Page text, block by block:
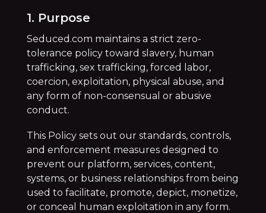
1. Purpose
Seduced.com maintains a strict zero-
tolerance policy toward slavery, human
trafficking, sex trafficking, forced labor,
coercion, exploitation, physical abuse, and
any form of non-consensual or abusive
conduct.
This Policy sets out our standards, controls,
and enforcement measures designed to
prevent our platform, services, content,
systems, or business relationships from being
used to facilitate, promote, depict, monetize,
or conceal human exploitation in any form.